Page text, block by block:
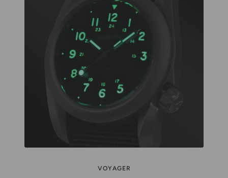
VOYAGER